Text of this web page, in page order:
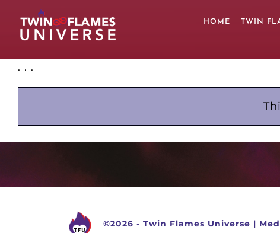
content
HOME TWIN
. . .
©2026 - Twin Flames Universe |